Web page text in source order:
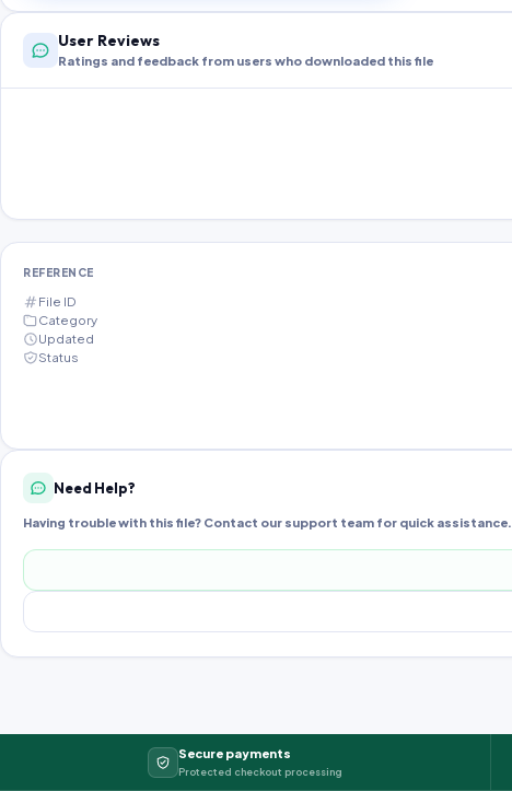
User Reviews
Ratings and feedback from users who downloaded this file
REFERENCE
File ID
Category
Updated
Status
Need Help?
Having trouble with this file? Contact our support team for quick assistance.
Secure payments
Protected checkout processing